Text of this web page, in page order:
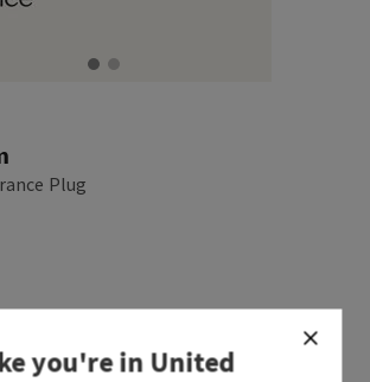
Plug
you're inUnited